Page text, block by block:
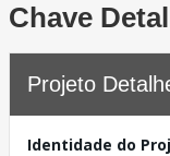
Chave
Projeto
Identidade do